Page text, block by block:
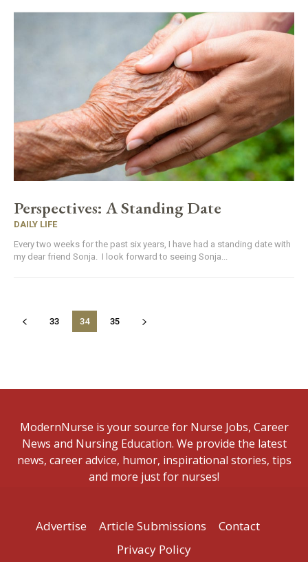
Perspectives: A Standing Date
DAILY LIFE
Every two weeks for the past six years, I have had a standing date with
my dear friend Sonja. I look forward to seeing Sonja...
33 34 35
ModernNurse is your source for Nurse Jobs, Career
News and Nursing Education. We provide the latest
news, career advice, humor, inspirational stories, tips
and more just for nurses!
Advertise Article Submissions
Contact
Privacy Policy